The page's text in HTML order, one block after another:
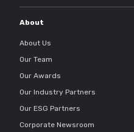
About
About Us
Our Team
Our Awards
Our Industry Partners
Our ESG Partners
Corporate Newsroom